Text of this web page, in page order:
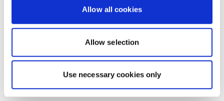
Allow all cookies
Allow selection
Use necessary cookies only